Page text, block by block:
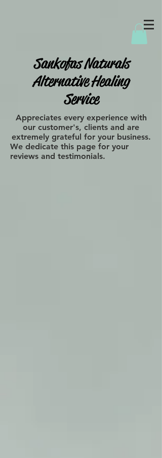
Sankofas Naturals
Alternative Healing
Service
Appreciates every experience with
our customer's, clients and are
extremely grateful for your business.
We dedicate this page for your
reviews and testimonials.